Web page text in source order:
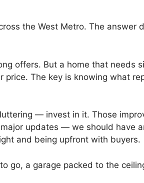
the West Metro. The answer
offers. But a home that needs
The key is knowing what
— invest in it. Those
updates — we should have
and being upfront with buyers.
go, a garage packed to the